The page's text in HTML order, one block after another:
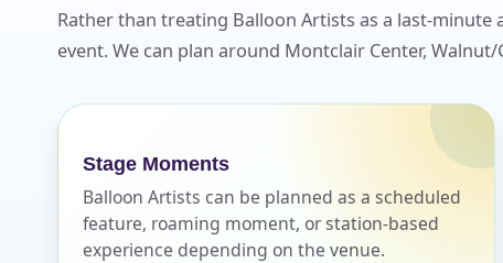
Rather than treating Balloon Artists as a last-
event. We can plan around Montclair Center,
Stage Moments
Balloon Artists can be planned as a scheduled
feature, roaming moment, or station-based
experience depending on the venue.